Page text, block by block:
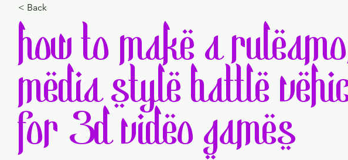
< Back
how to make a
media style battle
for 3d video games